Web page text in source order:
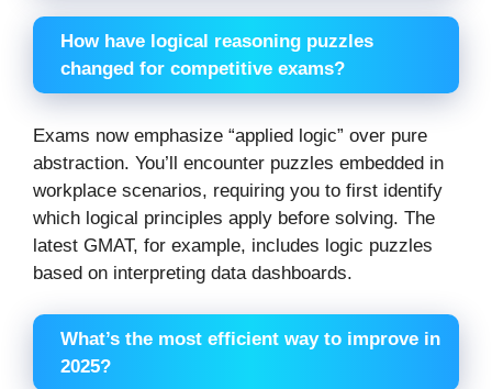
How have logical reasoning puzzles
changed for competitive exams?
Exams now emphasize “applied logic” over pure
abstraction. You’ll encounter puzzles embedded in
workplace scenarios, requiring you to first identify
which logical principles apply before solving. The
latest GMAT, for example, includes logic puzzles
based on interpreting data dashboards.
What’s the most efficient way to improve in
2025?